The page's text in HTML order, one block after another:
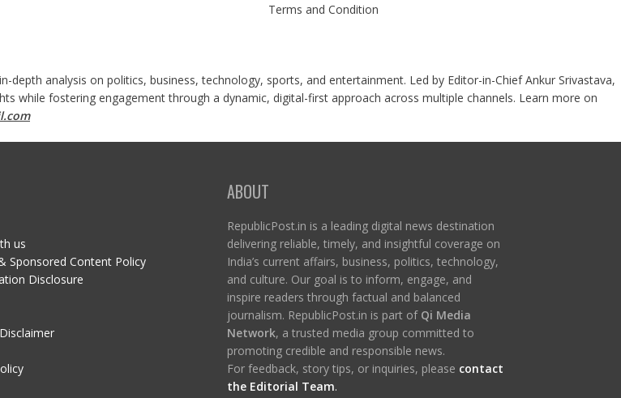
Terms and Condition
analysis on politics, business, technology, sports, and entertainment. Led by Editor-in-Chief Ankur Srivastava,
while fostering engagement through a dynamic, digital-first approach across multiple channels. Learn more on
us
Sponsored Content Policy
Disclosure
ABOUT
RepublicPost.in is a leading digital news destination
delivering reliable, timely, and insightful coverage on
India’s current affairs, business, politics, technology,
and culture. Our goal is to inform, engage, and
inspire readers through factual and balanced
journalism. RepublicPost.in is part of Qi Media
Network, a trusted media group committed to
promoting credible and responsible news.
For feedback, story tips, or inquiries, please contact
the Editorial Team.